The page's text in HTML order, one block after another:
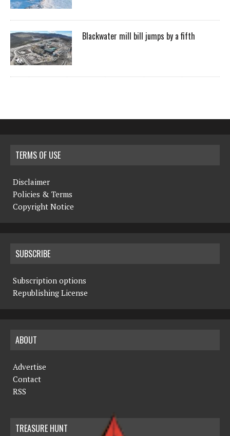
Blackwater mill bill jumps by a fifth
TERMS OF USE
Disclaimer
Policies & Terms
Copyright Notice
SUBSCRIBE
Subscription options
Republishing License
ABOUT
Advertise
Contact
RSS
TREASURE HUNT